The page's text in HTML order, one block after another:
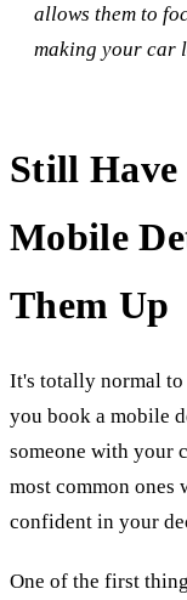
allows them to
making your car
Still Have
Mobile
Them Up
It's totally normal to
you book a mobile
someone with your
most common ones
confident in your
One of the first